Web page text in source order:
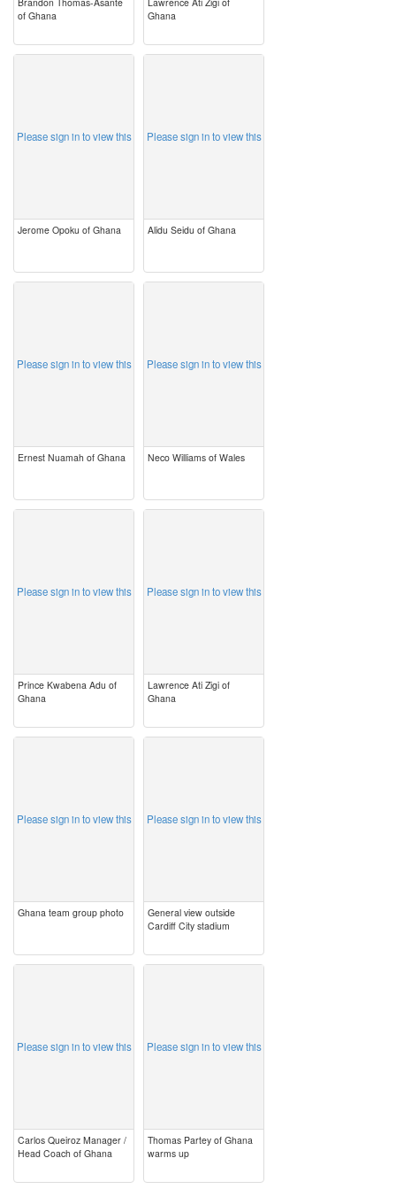
of Ghana
Ghana
Please sign in to view this
Jerome Opoku of Ghana
Please sign in to view this
Alidu Seidu of Ghana
Please sign in to view this
Ernest Nuamah of Ghana
Please sign in to view this
Neco Williams of Wales
Please sign in to view this
Prince Kwabena Adu of
Ghana
Please sign in to view this
Lawrence Ati Zigi of
Ghana
Please sign in to view this
Ghana team group photo
Please sign in to view this
General view outside
Cardiff City stadium
Please sign in to view this
Carlos Queiroz Manager /
Head Coach of Ghana
Please sign in to view this
Thomas Partey of Ghana
warms up